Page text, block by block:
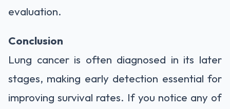
evaluation.
Conclusion
Lung cancer is often diagnosed in its later
stages, making early detection essential for
improving survival rates. If you notice any of